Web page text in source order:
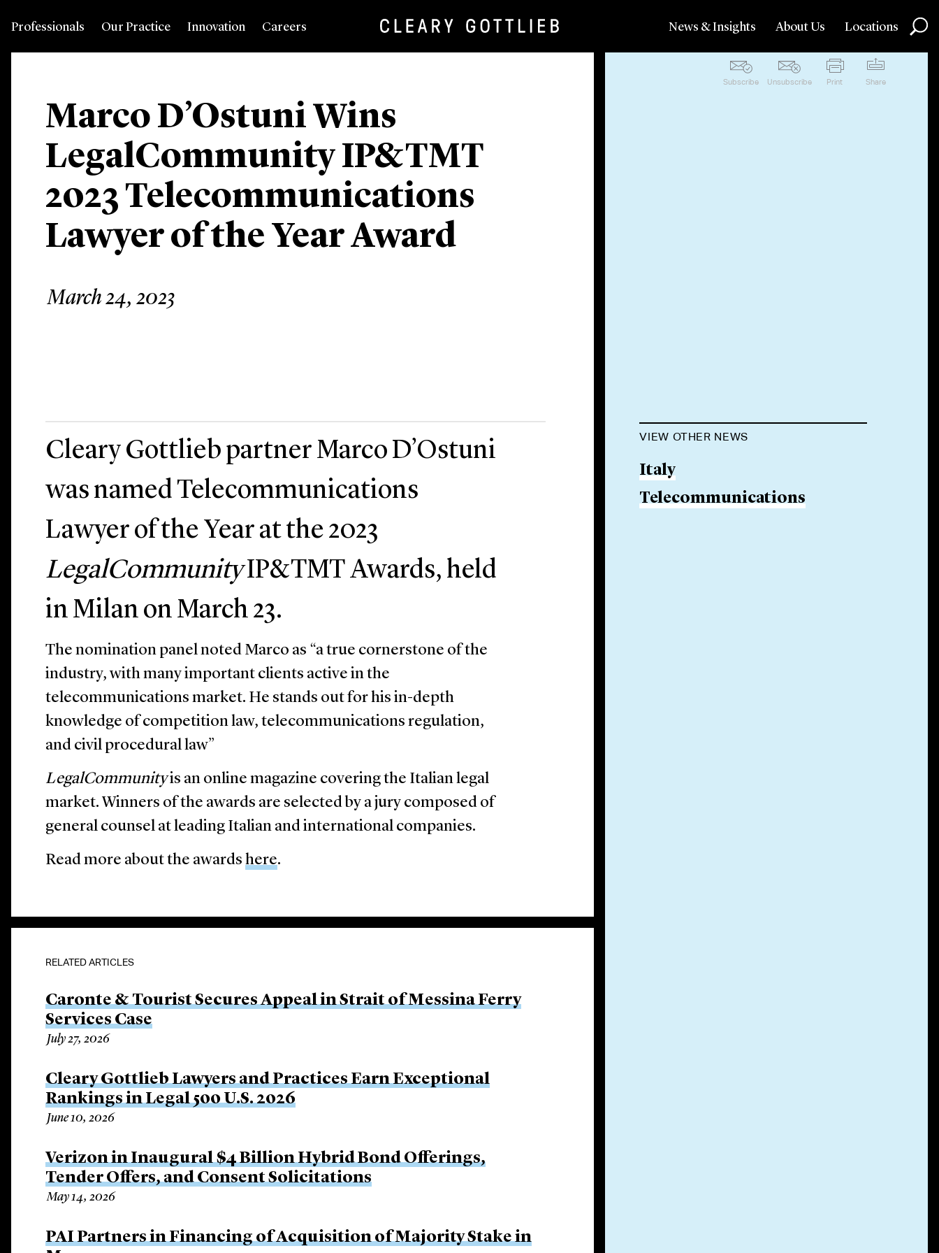
Professionals Our Practice Innovation Careers News & Insights About Us Locations
Marco D’Ostuni Wins
LegalCommunity IP&TMT
2023 Telecommunications
Lawyer of the Year Award
March 24, 2023
Subscribe Unsubscribe Print Share
Cleary Gottlieb partner Marco D’Ostuni
was named Telecommunications
Lawyer of the Year at the 2023
LegalCommunityIP&TMT Awards, held
in Milan on March 23.
The nomination panel noted Marco as “a true cornerstone of the
industry, with many important clients active in the
telecommunications market. He stands out for his in-depth
knowledge of competition law, telecommunications regulation,
and civil procedural law”
LegalCommunityis an online magazine covering the Italian legal
market. Winners of the awards are selected by a jury composed of
general counsel at leading Italian and international companies.
Read more about the awardshere.
RELATED ARTICLES
Caronte & Tourist Secures Appeal in Strait of Messina Ferry
Services Case
July 27, 2026
Cleary Gottlieb Lawyers and Practices Earn Exceptional
Rankings in Legal 500 U.S. 2026
June 10, 2026
Verizon in Inaugural $4 Billion Hybrid Bond Offerings,
Tender Offers, and Consent Solicitations
May 14, 2026
PAI Partners in Financing of Acquisition of Majority Stake in
VIEW OTHER NEWS
Italy
Telecommunications